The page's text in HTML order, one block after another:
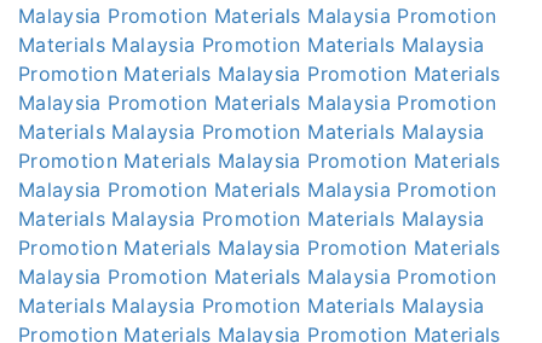
Malaysia Promotion Materials Malaysia Promotion
Materials Malaysia Promotion Materials Malaysia
Promotion Materials Malaysia Promotion Materials
Malaysia Promotion Materials Malaysia Promotion
Materials Malaysia Promotion Materials Malaysia
Promotion Materials Malaysia Promotion Materials
Malaysia Promotion Materials Malaysia Promotion
Materials Malaysia Promotion Materials Malaysia
Promotion Materials Malaysia Promotion Materials
Malaysia Promotion Materials Malaysia Promotion
Materials Malaysia Promotion Materials Malaysia
Promotion Materials Malaysia Promotion Materials